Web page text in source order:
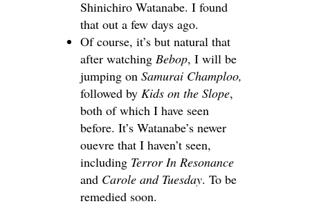
Shinichiro Watanabe. I found
that out a few days ago.
Of course, it’s but natural that
after watching Bebop, I will be
jumping on Samurai Champloo,
followed by Kids on the Slope,
both of which I have seen
before. It’s Watanabe’s newer
ouevre that I haven’t seen,
including Terror In Resonance
and Carole and Tuesday. To be
remedied soon.